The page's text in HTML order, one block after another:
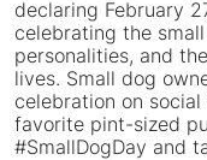
declaring February
celebrating the
personalities, and
lives. Small dog
celebration on
favorite pint-sized
#SmallDogDay and